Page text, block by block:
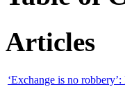
Articles
‘Exchange is no